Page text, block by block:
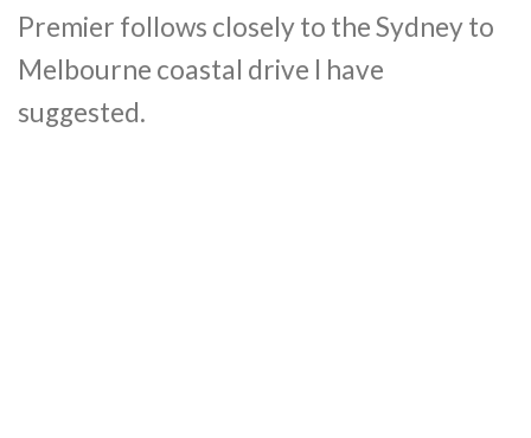
Premier follows closely to the Sydney to
Melbourne coastal drive I have
suggested.